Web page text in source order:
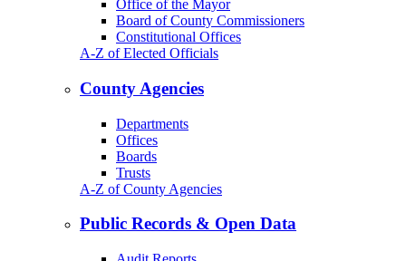
Office of the Mayor
Board of County Commissioners
Constitutional Offices
A-Z of Elected Officials
County Agencies
Departments
Offices
Boards
Trusts
A-Z of County Agencies
Public Records & Open Data